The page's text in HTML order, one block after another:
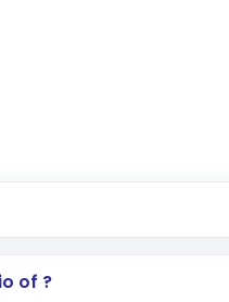
account via the app
of ?